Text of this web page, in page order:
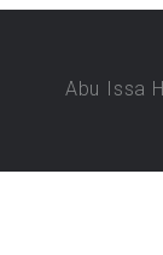
Abu Issa